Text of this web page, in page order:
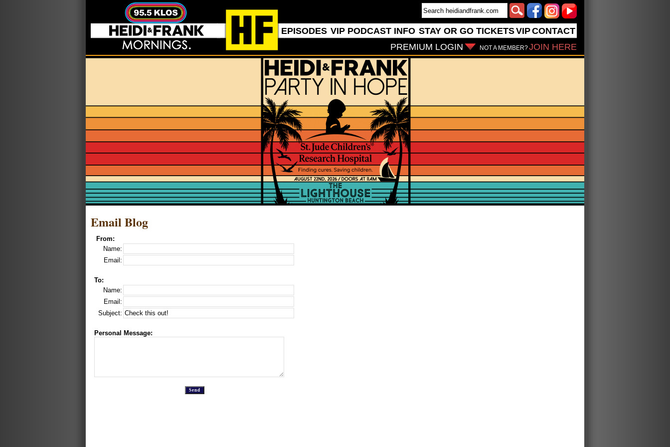
EPISODES VIP PODCAST INFO STAY OR GO TICKETSVIPCONTACT
NOT A MEMBER?JOIN HERE
PREMIUM LOGIN
Email Blog
From:
Name:
Email:
To:
Name:
Email:
Subject:
Personal Message: